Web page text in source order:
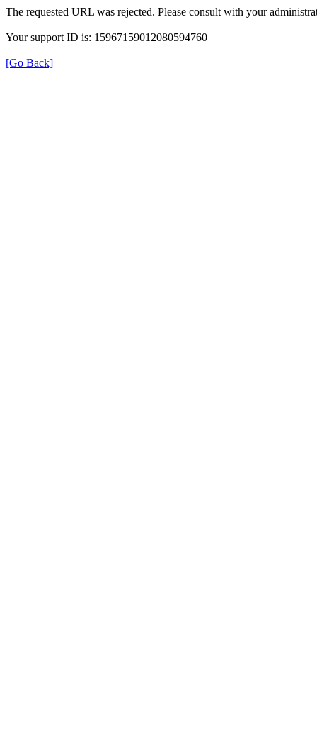
The requested URL was rejected. Please consult with your
Your support ID is: 15967159012080594760
[Go Back]